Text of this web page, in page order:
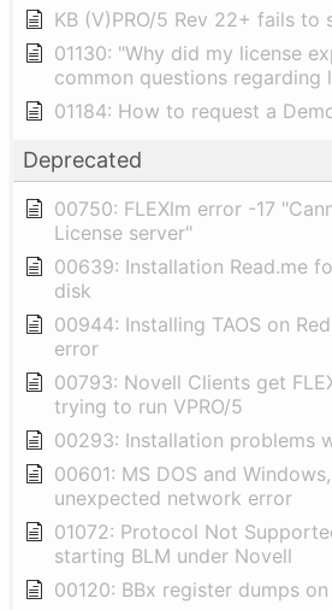
KB (V)PRO/5 Rev 22+ fails to
01130: "Why did my license
common questions regarding
01184: How to request a
Deprecated
00750: FLEXlm error -17
License server"
00639: Installation Read.me
disk
00944: Installing TAOS on
error
00793: Novell Clients get
trying to run VPRO/5
00293: Installation problems
00601: MS DOS and
unexpected network error
01072: Protocol Not
starting BLM under Novell
00120: BBx register dumps